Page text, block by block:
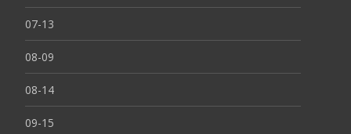
07-13
08-09
08-14
09-15